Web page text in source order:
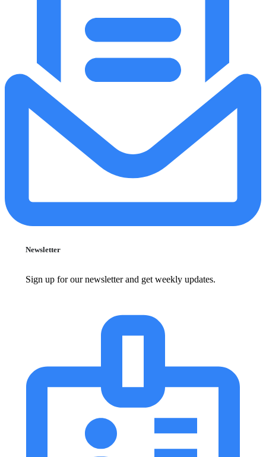
Newsletter
Sign up for our newsletter and get weekly updates.